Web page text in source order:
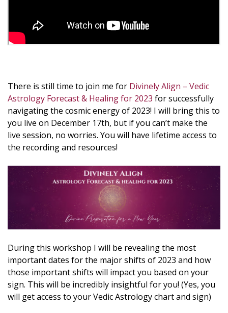
There is still time to join me for Divinely Align – Vedic
Astrology Forecast & Healing for 2023 for successfully
navigating the cosmic energy of 2023! I will bring this to
you live on December 17th, but if you can’t make the
live session, no worries. You will have lifetime access to
the recording and resources!
During this workshop I will be revealing the most
important dates for the major shifts of 2023 and how
those important shifts will impact you based on your
sign. This will be incredibly insightful for you! (Yes, you
will get access to your Vedic Astrology chart and sign)